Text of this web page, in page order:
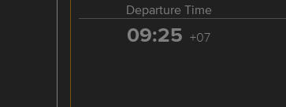
Departure Time
09:25 +07